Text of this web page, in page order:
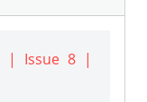
| Issue 8 |